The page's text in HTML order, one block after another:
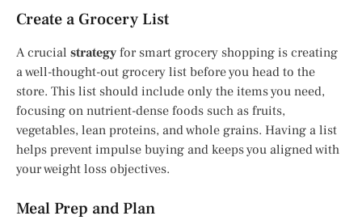
Create a Grocery List
A crucial strategy for smart grocery shopping is creating
a well-thought-out grocery list before you head to the
store. This list should include only the items you need,
focusing on nutrient-dense foods such as fruits,
vegetables, lean proteins, and whole grains. Having a list
helps prevent impulse buying and keeps you aligned with
your weight loss objectives.
Meal Prep and Plan